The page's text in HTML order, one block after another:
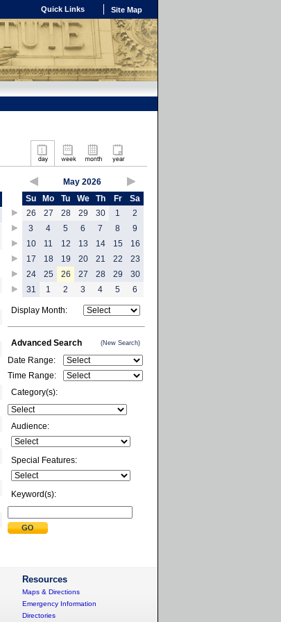
Quick Links Site Map
May 2026
Su
Mo Tu We Th Fr
Sa
26
27 28 29 30 1
2
3
4 5 6 7 8
9
10
11 12 13 14 15
16
17
18 19 20 21 22
23
24
25 26 27 28 29
30
31
1 2 3 4 5 6
Display Month:
Advanced Search (New Search)
Date Range:
Time Range:
Category(s):
Audience:
Special Features:
Keyword(s):
Resources
Maps & Directions
Emergency Information
Directories